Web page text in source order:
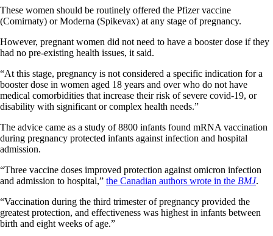
These women should be routinely offered the Pfizer vaccine
(Comirnaty) or Moderna (Spikevax) at any stage of pregnancy.
However, pregnant women did not need to have a booster dose if they
had no pre-existing health issues, it said.
“At this stage, pregnancy is not considered a specific indication for a
booster dose in women aged 18 years and over who do not have
medical comorbidities that increase their risk of severe covid-19, or
disability with significant or complex health needs.”
The advice came as a study of 8800 infants found mRNA vaccination
during pregnancy protected infants against infection and hospital
admission.
“Three vaccine doses improved protection against omicron infection
and admission to hospital,” the Canadian authors wrote in the BMJ.
“Vaccination during the third trimester of pregnancy provided the
greatest protection, and effectiveness was highest in infants between
birth and eight weeks of age.”